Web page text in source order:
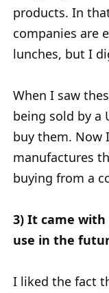
products. In
companies are
lunches, but I
When I saw
being sold by a
buy them. Now
manufactures
buying from a
3) It came with
use in the
I liked the fact